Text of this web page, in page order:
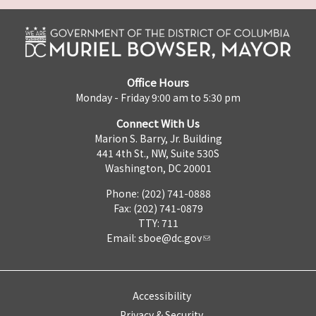
Office Hours
Monday - Friday 9:00 am to 5:30 pm
Connect With Us
Marion S. Barry, Jr. Building
441 4th St., NW, Suite 530S
Washington, DC 20001
Phone: (202) 741-0888
Fax: (202) 741-0879
TTY: 711
Email: sboe@dc.gov
Accessibility